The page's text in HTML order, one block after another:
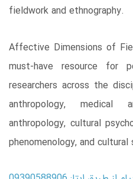
fieldwork and ethnography.
Affective Dimensions of
must-have resource for
researchers across the
anthropology, medical
anthropology, cultural
phenomenology, and cultural